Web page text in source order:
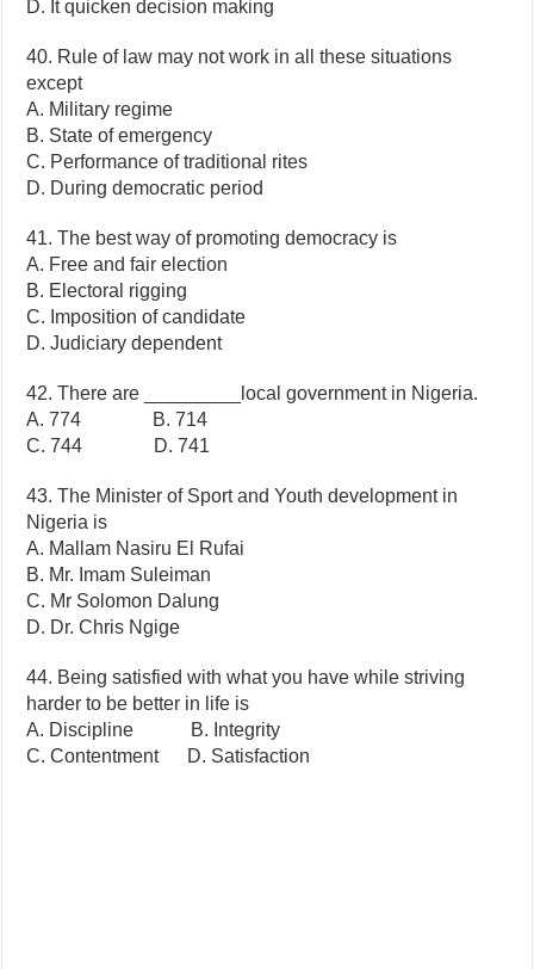
D. It quicken decision making
40. Rule of law may not work in all these situations
except
A. Military regime
B. State of emergency
C. Performance of traditional rites
D. During democratic period
41. The best way of promoting democracy is
A. Free and fair election
B. Electoral rigging
C. Imposition of candidate
D. Judiciary dependent
42. There are _________local government in Nigeria.
A. 774 B. 714
C. 744 D. 741
43. The Minister of Sport and Youth development in
Nigeria is
A. Mallam Nasiru El Rufai
B. Mr. Imam Suleiman
C. Mr Solomon Dalung
D. Dr. Chris Ngige
44. Being satisfied with what you have while striving
harder to be better in life is
A. Discipline B. Integrity
C. Contentment D. Satisfaction